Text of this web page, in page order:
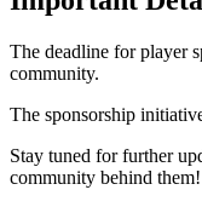
The deadline for player
community.
The sponsorship
Stay tuned for further
community behind them!